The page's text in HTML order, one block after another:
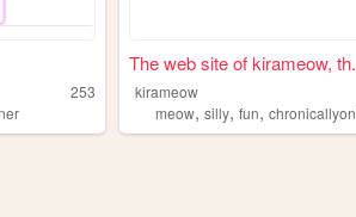
253
The web site of kirameow,
kirameow
meow,silly,fun,